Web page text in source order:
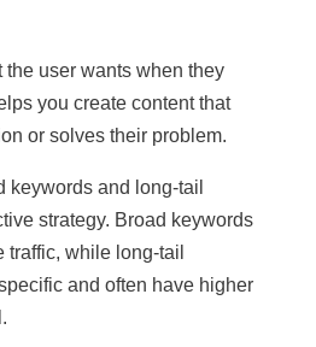
user wants when they
you create content that
or solves their problem.
keywords and long-tail
strategy. Broad keywords
traffic, while long-tail
and often have higher